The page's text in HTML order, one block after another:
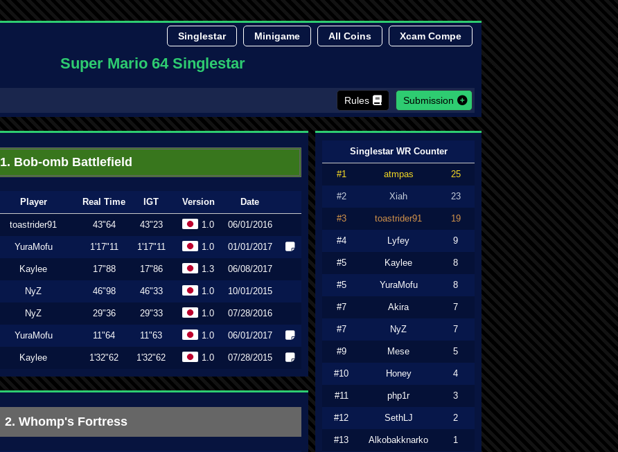
Singlestar Minigame All Coins Xcam Compe
Super Mario 64 Singlestar
Rules Submission
1. Bob-omb Battlefield
Player Real Time IGT Version Date
toastrider91 43"64 43"23 1.0 06/01/2016
YuraMofu 1'17"11 1'17"11 1.0 01/01/2017
Kaylee 17"88 17"86 1.3 06/08/2017
NyZ 46"98 46"33 1.0 10/01/2015
NyZ 29"36 29"33 1.0 07/28/2016
YuraMofu 11"64 11"63 1.0 06/01/2017
Kaylee 1'32"62 1'32"62 1.0 07/28/2015
2. Whomp's Fortress
Singlestar WR Counter
#1 atmpas 25
#2 Xiah 23
#3 toastrider91 19
#4 Lyfey 9
#5 Kaylee 8
#5 YuraMofu 8
#7 Akira 7
#7 NyZ 7
#9 Mese 5
#10 Honey 4
#11 php1r 3
#12 SethLJ 2
#13 Alkobakknarko 1